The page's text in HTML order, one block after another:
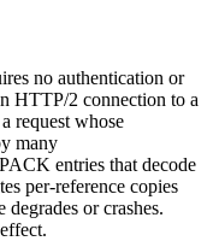
no authentication or
HTTP/2 connection to a
request whose
many
entries that decode
per-reference copies
or crashes.